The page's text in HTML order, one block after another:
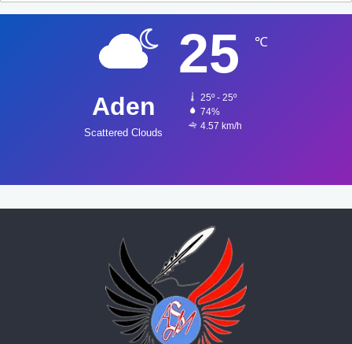
Aden
Scattered Clouds
25 ℃
25º - 25º
74%
4.57 km/h